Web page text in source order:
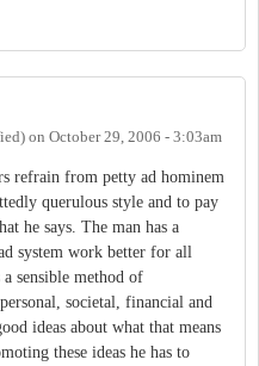
on October 29, 2006 - 3:03am
refrain from petty ad hominem
querulous style and to pay
he says. The man has a
system work better for all
sensible method of
societal, financial and
ideas about what that means
these ideas he has to